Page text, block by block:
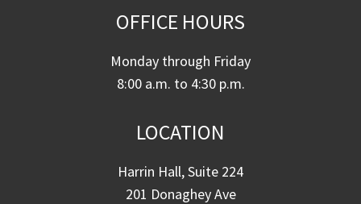
OFFICE HOURS
Monday through Friday
8:00 a.m. to 4:30 p.m.
LOCATION
Harrin Hall, Suite 224
201 Donaghey Ave